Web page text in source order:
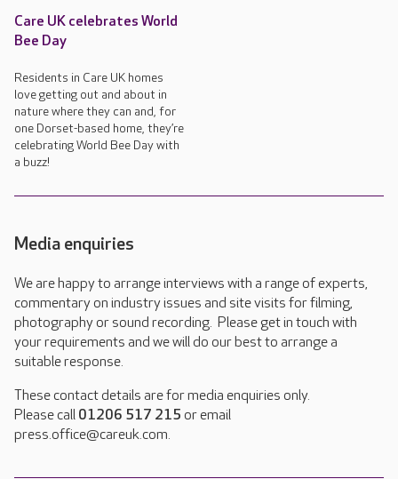
Care UK celebrates World
Bee Day
Residents in Care UK homes
love getting out and about in
nature where they can and, for
one Dorset-based home, they’re
celebrating World Bee Day with
a buzz!
Media enquiries
We are happy to arrange interviews with a range of experts,
commentary on industry issues and site visits for filming,
photography or sound recording. Please get in touch with
your requirements and we will do our best to arrange a
suitable response.
These contact details are for media enquiries only.
Please call 01206 517 215 or email
press.office@careuk.com.